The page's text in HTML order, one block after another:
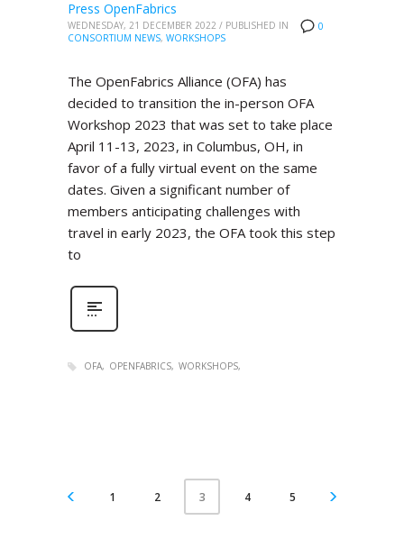
0
Press OpenFabrics
WEDNESDAY, 21 DECEMBER 2022 / PUBLISHED IN
CONSORTIUM NEWS, WORKSHOPS
The OpenFabrics Alliance (OFA) has
decided to transition the in-person OFA
Workshop 2023 that was set to take place
April 11-13, 2023, in Columbus, OH, in
favor of a fully virtual event on the same
dates. Given a significant number of
members anticipating challenges with
travel in early 2023, the OFA took this step
to
OFA OPENFABRICS WORKSHOPS
1 2 3 4 5